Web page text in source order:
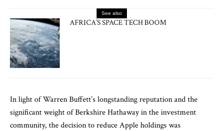
See also
AFRICA’S SPACE TECH BOOM
In light of Warren Buffett’s longstanding reputation and the
significant weight of Berkshire Hathaway in the investment
community, the decision to reduce Apple holdings was